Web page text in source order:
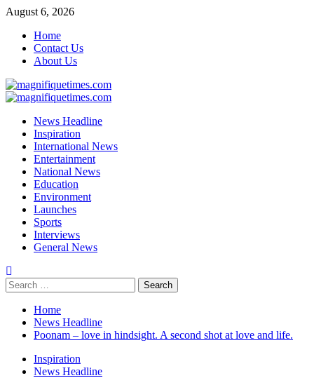
Skip
content
August 6, 2026
Home
Contact Us
About Us
Primary
News Headline
Inspiration
International News
Entertainment
National News
Education
Environment
Launches
Sports
Interviews
General News
Search
for:
Home
News Headline
Poonam – love in hindsight. A second shot at love and life.
Inspiration
News Headline